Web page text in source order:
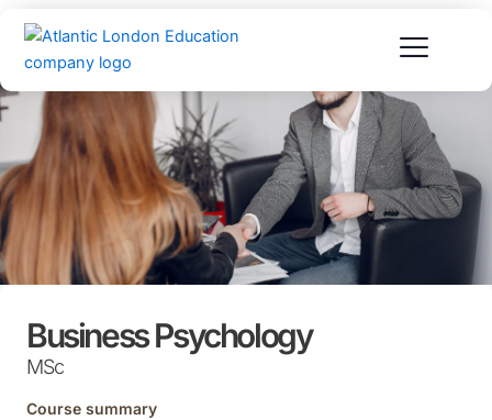
content
Business Psychology
MSc
Course summary